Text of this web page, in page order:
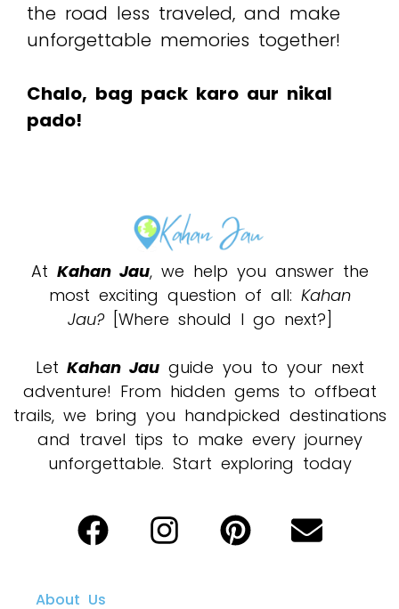
the road less traveled, and make
unforgettable memories together!
Chalo, bag pack karo aur nikal
pado!
At Kahan Jau, we help you answer the
most exciting question of all: Kahan
Jau?[Where should I go next?]
Let Kahan Jauguide you to your next
adventure! From hidden gems to offbeat
trails, we bring you handpicked destinations
and travel tips to make every journey
unforgettable. Start exploring today
About Us